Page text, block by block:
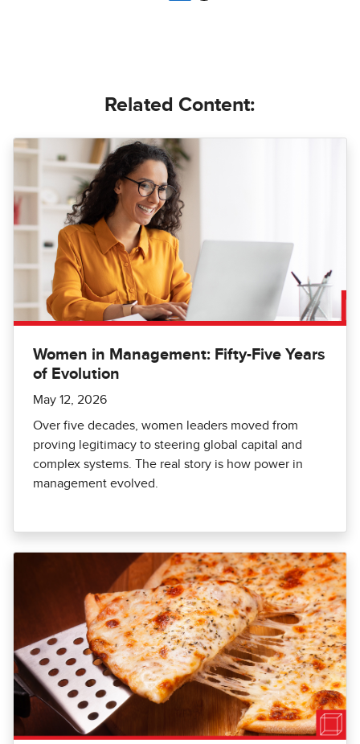
Related Content:
Women in Management: Fifty-Five Years
of Evolution
May 12, 2026
Over five decades, women leaders moved from
proving legitimacy to steering global capital and
complex systems. The real story is how power in
management evolved.